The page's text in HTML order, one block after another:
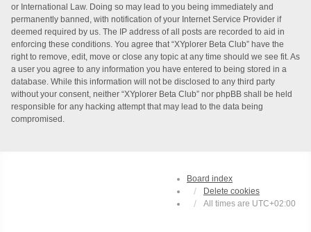
or International Law. Doing so may lead to you being immediately and
permanently banned, with notification of your Internet Service Provider if
deemed required by us. The IP address of all posts are recorded to aid in
enforcing these conditions. You agree that “XYplorer Beta Club” have the
right to remove, edit, move or close any topic at any time should we see fit. As
a user you agree to any information you have entered to being stored in a
database. While this information will not be disclosed to any third party
without your consent, neither “XYplorer Beta Club” nor phpBB shall be held
responsible for any hacking attempt that may lead to the data being
compromised.
Board index
Delete cookies
All times are UTC+02:00